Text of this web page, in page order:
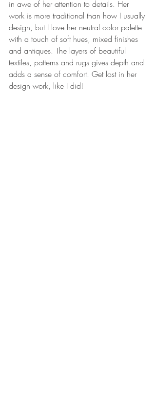
in awe of her attention to details. Her
work is more traditional than how I usually
design, but I love her neutral color palette
with a touch of soft hues, mixed finishes
and antiques. The layers of beautiful
textiles, patterns and rugs gives depth and
adds a sense of comfort. Get lost in her
design work, like I did!